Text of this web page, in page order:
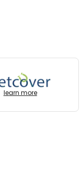
learn more